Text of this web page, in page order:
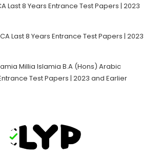
Last 8 Years Entrance Test Papers | 2023
Last 8 Years Entrance Test Papers | 2023
Millia Islamia B.A (Hons) Arabic
Test Papers | 2023 and Earlier